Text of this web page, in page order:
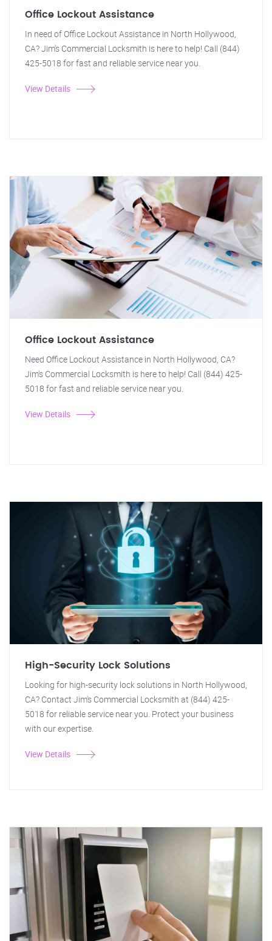
Office Lockout Assistance
In need of Office Lockout Assistance in North Hollywood,
CA? Jim's Commercial Locksmith is here to help! Call (844)
425-5018 for fast and reliable service near you.
View Details
Office Lockout Assistance
Need Office Lockout Assistance in North Hollywood, CA?
Jim's Commercial Locksmith is here to help! Call (844) 425-
5018 for fast and reliable service near you.
View Details
High-Security Lock Solutions
Looking for high-security lock solutions in North Hollywood,
CA? Contact Jim's Commercial Locksmith at (844) 425-
5018 for reliable service near you. Protect your business
with our expertise.
View Details